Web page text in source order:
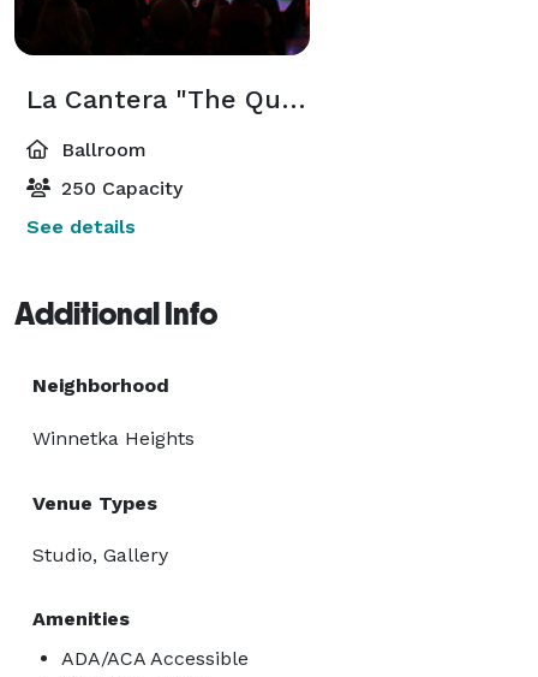
Bar Counter
Booth Seating
Lighting System
Stage
TVs
La Cantera "The Quarry" Event Center
Ballroom
250 Capacity
See details
Additional Info
Neighborhood
Winnetka Heights
Venue Types
Studio, Gallery
Amenities
ADA/ACA Accessible